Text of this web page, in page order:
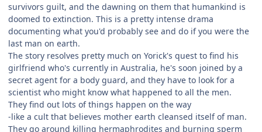
survivors guilt, and the dawning on them that humankind is
doomed to extinction. This is a pretty intense drama
documenting what you'd probably see and do if you were the
last man on earth.
The story resolves pretty much on Yorick's quest to find his
girlfriend who's currently in Australia, he's soon joined by a
secret agent for a body guard, and they have to look for a
scientist who might know what happened to all the men.
They find out lots of things happen on the way
-like a cult that believes mother earth cleansed itself of man.
They go around killing hermaphrodites and burning sperm